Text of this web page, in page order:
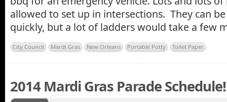
allowed to set up in intersections. They can
quickly, but a lot of ladders would take a few
City Council Mardi Gras New Orleans Portable Potty Toilet Paper
2014 Mardi Gras Parade